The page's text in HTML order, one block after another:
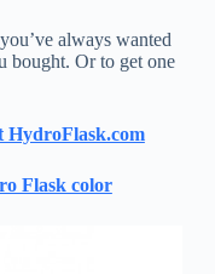
always wanted
bought. Or to get one
HydroFlask.com
Flask color